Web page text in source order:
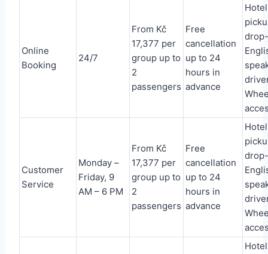
Online
Booking
24/7
From Kč
17,377 per
group up to
2
passengers
Free
cancellation
up to 24
hours in
advance
Hotel
Customer
Service
Monday –
Friday, 9
AM – 6 PM
From Kč
17,377 per
group up to
2
passengers
Free
cancellation
up to 24
hours in
advance
Hotel
Hotel